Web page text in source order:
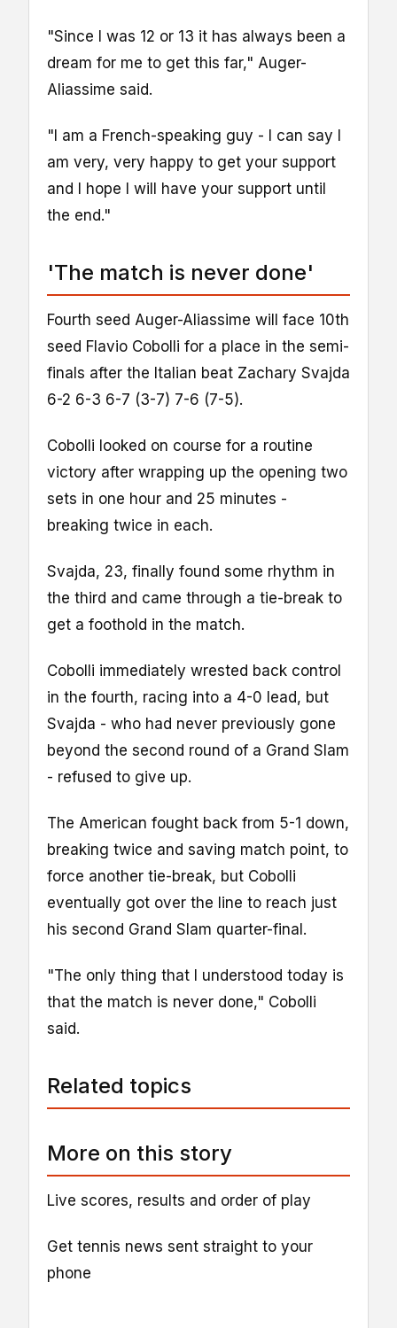
"Since I was 12 or 13 it has always been a
dream for me to get this far," Auger-
Aliassime said.
"I am a French-speaking guy - I can say I
am very, very happy to get your support
and I hope I will have your support until
the end."
'The match is never done'
Fourth seed Auger-Aliassime will face 10th
seed Flavio Cobolli for a place in the semi-
finals after the Italian beat Zachary Svajda
6-2 6-3 6-7 (3-7) 7-6 (7-5).
Cobolli looked on course for a routine
victory after wrapping up the opening two
sets in one hour and 25 minutes -
breaking twice in each.
Svajda, 23, finally found some rhythm in
the third and came through a tie-break to
get a foothold in the match.
Cobolli immediately wrested back control
in the fourth, racing into a 4-0 lead, but
Svajda - who had never previously gone
beyond the second round of a Grand Slam
- refused to give up.
The American fought back from 5-1 down,
breaking twice and saving match point, to
force another tie-break, but Cobolli
eventually got over the line to reach just
his second Grand Slam quarter-final.
"The only thing that I understood today is
that the match is never done," Cobolli
said.
Related topics
More on this story
Live scores, results and order of play
Get tennis news sent straight to your
phone